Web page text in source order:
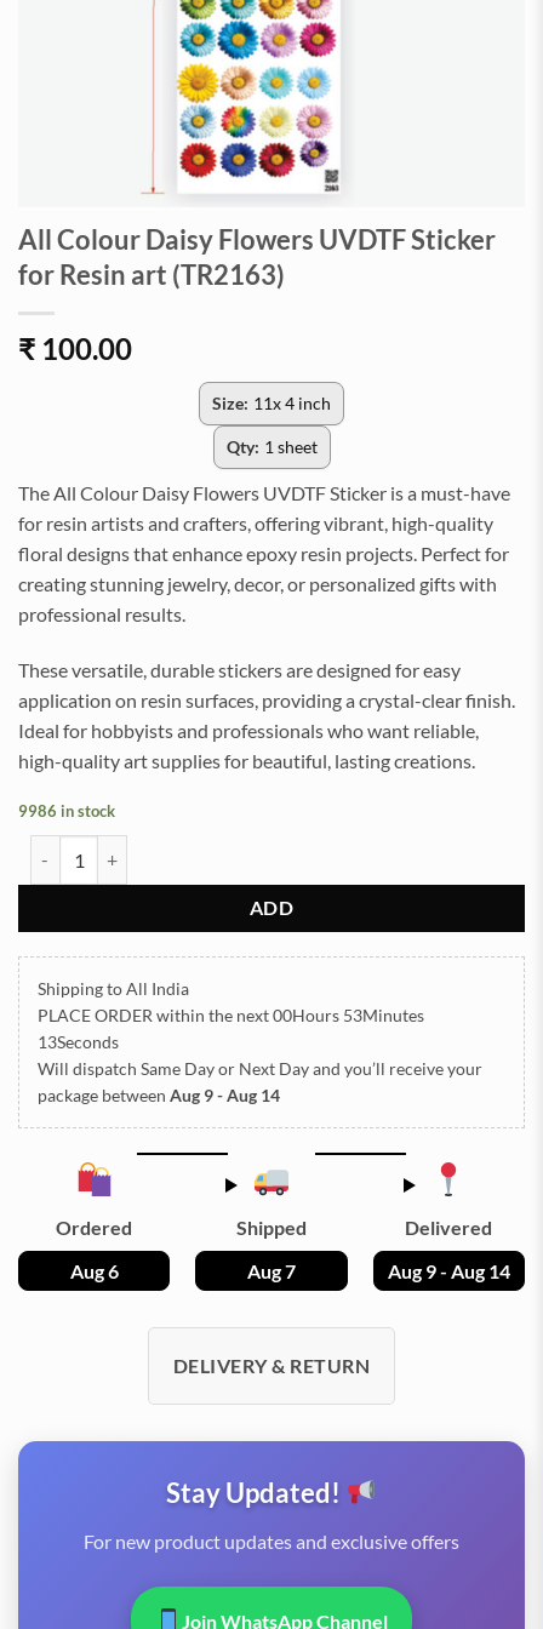
All Colour Daisy Flowers UVDTF Sticker
for Resin art (TR2163)
₹ 100.00
Size: 11x 4 inch
Qty: 1 sheet
The All Colour Daisy Flowers UVDTF Sticker is a must-have
for resin artists and crafters, offering vibrant, high-quality
floral designs that enhance epoxy resin projects. Perfect for
creating stunning jewelry, decor, or personalized gifts with
professional results.
These versatile, durable stickers are designed for easy
application on resin surfaces, providing a crystal-clear finish.
Ideal for hobbyists and professionals who want reliable,
high-quality art supplies for beautiful, lasting creations.
9986 in stock
ADD
Shipping to All India
PLACE ORDER within the next00Hours 53Minutes
13Seconds
Will dispatch Same Day or Next Dayand you’ll receive your
package between Aug 9 - Aug 14
Ordered
Aug 6
Shipped
Aug 7
Delivered
Aug 9 - Aug 14
DELIVERY & RETURN
Stay Updated!
For new product updates and exclusive offers
Join WhatsApp Channel